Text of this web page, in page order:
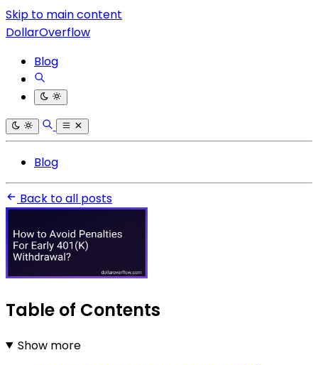
Skip to main content
DollarOverflow
Blog
Blog
Back to all posts
Table of Contents
Show more